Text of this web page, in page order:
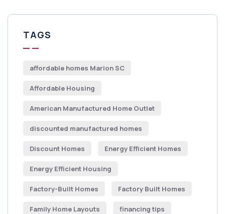
TAGS
affordable homes Marion SC
Affordable Housing
American Manufactured Home Outlet
discounted manufactured homes
Discount Homes Energy Efficient Homes
Energy Efficient Housing
Factory-Built Homes Factory Built Homes
Family Home Layouts financing tips